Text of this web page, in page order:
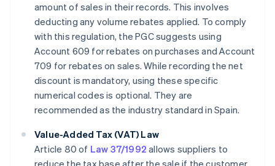
amount of sales in their records. This involves
deducting any volume rebates applied. To comply
with this regulation, the PGC suggests using
Account 609 for rebates on purchases and Account
709 for rebates on sales. While recording the net
discount is mandatory, using these specific
numerical codes is optional. They are
recommended as the industry standard in Spain.
Value-Added Tax (VAT) Law
Article 80 of Law 37/1992 allows suppliers to